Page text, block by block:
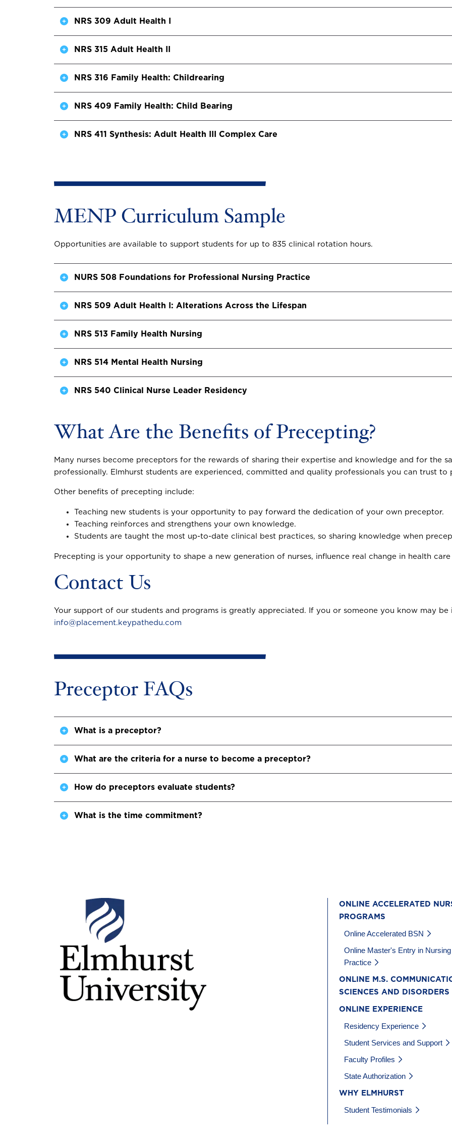
NRS 309 Adult Health I
NRS 315 Adult Health II
NRS 316 Family Health: Childrearing
NRS 409 Family Health: Child Bearing
NRS 411 Synthesis: Adult Health III Complex Care
MENP Curriculum Sample
Opportunities are available to support students for up to 835 clinical rotation hours.
NURS 508 Foundations for Professional Nursing Practice
NRS 509 Adult Health I: Alterations Across the Lifespan
NRS 513 Family Health Nursing
NRS 514 Mental Health Nursing
NRS 540 Clinical Nurse Leader Residency
What Are the Benefits of Precepting?
Many nurses become preceptors for the rewards of sharing their expertise and knowledge and for the
professionally. Elmhurst students are experienced, committed and quality professionals you can trust
Other benefits of precepting include:
Teaching new students is your opportunity to pay forward the dedication of your own preceptor.
Teaching reinforces and strengthens your own knowledge.
Students are taught the most up-to-date clinical best practices, so sharing knowledge when
Precepting is your opportunity to shape a new generation of nurses, influence real change in health
Contact Us
Your support of our students and programs is greatly appreciated. If you or someone you know may
info@placement.keypathedu.com
Preceptor FAQs
What is a preceptor?
What are the criteria for a nurse to become a preceptor?
How do preceptors evaluate students?
What is the time commitment?
ONLINE ACCELERATED
PROGRAMS
Online Accelerated BSN
Online Master's Entry in Nursing
Practice
ONLINE M.S.
SCIENCES AND DISORDERS
ONLINE EXPERIENCE
Residency Experience
Student Services and Support
Faculty Profiles
State Authorization
WHY ELMHURST
Student Testimonials